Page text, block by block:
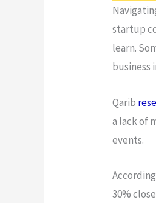
startup
learn.
business
Qarib
a lack of
events.
30%